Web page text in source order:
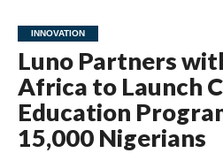
INNOVATION
Luno Partners
Africa to Launch
Education
15,000 Nigerians